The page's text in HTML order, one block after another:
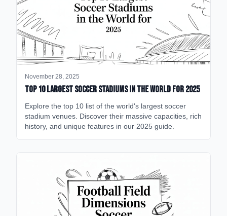
November 28, 2025
Top 10 Largest Soccer Stadiums in the World for 2025
Explore the top 10 list of the world's largest soccer
stadium venues. Discover their massive capacities, rich
history, and unique features in our 2025 guide.